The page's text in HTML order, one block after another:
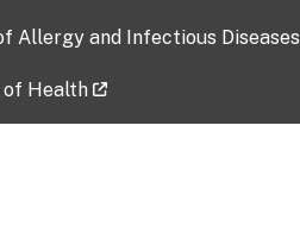
Allergy and Infectious Diseases
Health